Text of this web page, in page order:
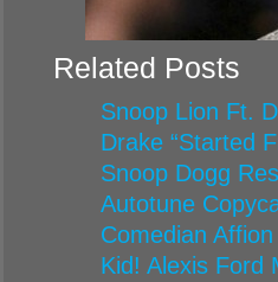
Related Posts
Snoop Lion Ft.
Drake “Started
Snoop Dogg
Autotune
Comedian
Kid! Alexis Ford